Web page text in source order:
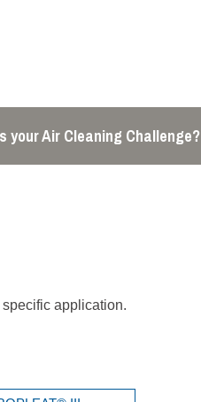
your Air Cleaning Challenge?
application.